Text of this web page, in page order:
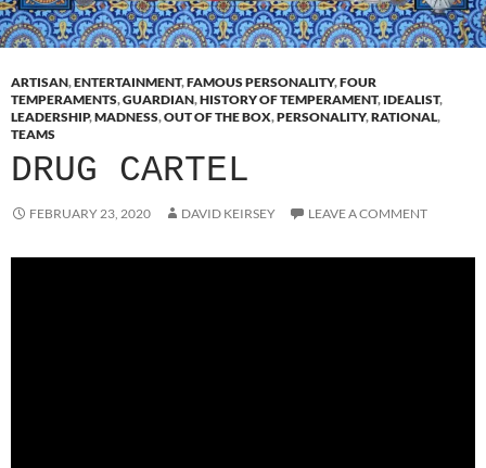
ARTISAN,ENTERTAINMENT,FAMOUS PERSONALITY,FOUR
TEMPERAMENTS,GUARDIAN,HISTORY OF TEMPERAMENT, IDEALIST,
LEADERSHIP,MADNESS,OUT OF THE BOX,PERSONALITY,RATIONAL,
TEAMS
DRUG CARTEL
FEBRUARY 23, 2020 DAVID KEIRSEY LEAVE A COMMENT